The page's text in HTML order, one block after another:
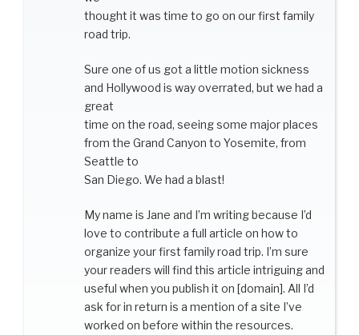
thought it was time to go on our first family
road trip.
Sure one of us got a little motion sickness
and Hollywood is way overrated, but we had a
great
time on the road, seeing some major places
from the Grand Canyon to Yosemite, from
Seattle to
San Diego. We had a blast!
My name is Jane and I’m writing because I’d
love to contribute a full article on how to
organize your first family road trip. I’m sure
your readers will find this article intriguing and
useful when you publish it on [domain]. All I’d
ask for in return is a mention of a site I’ve
worked on before within the resources.